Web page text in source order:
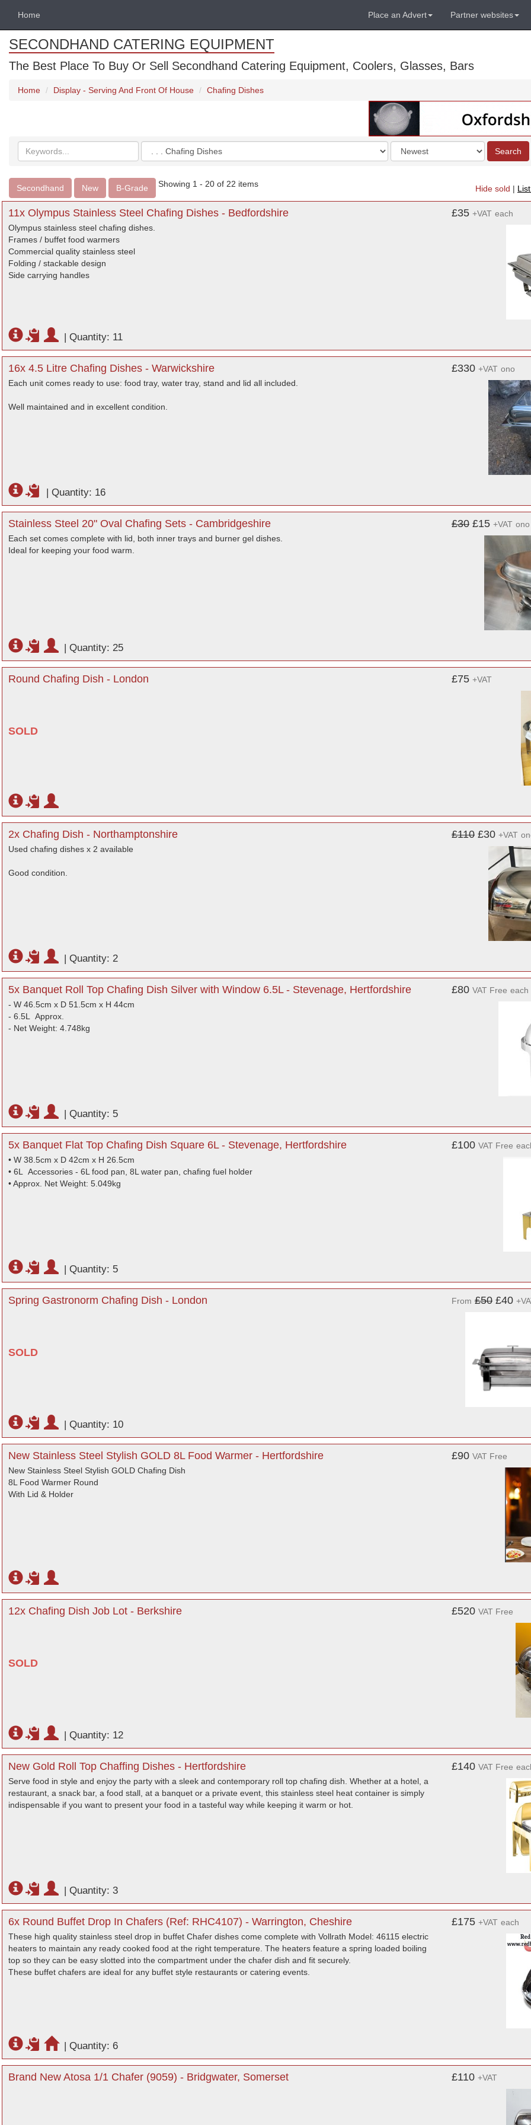
Home Place an Advert Partner websites
SECONDHAND CATERING EQUIPMENT
The Best Place To Buy Or Sell Secondhand Catering Equipment, Coolers, Glasses, Bars
Home Display - Serving And Front Of House Chafing Dishes
Search
keywords
Categories
Order
by
Search
Secondhand New B-Grade Showing 1 - 20 of 22 items
Hide sold |
11x Olympus Stainless Steel Chafing Dishes - Bedfordshire
Olympus stainless steel chafing dishes.
Frames / buffet food warmers
Commercial quality stainless steel
Folding / stackable design
Side carrying handles
£35 +VAT each
| Quantity: 11
16x 4.5 Litre Chafing Dishes - Warwickshire
Each unit comes ready to use: food tray, water tray, stand and lid all included.
Well maintained and in excellent condition.
£330 +VAT ono
| Quantity: 16
Stainless Steel 20" Oval Chafing Sets - Cambridgeshire
Each set comes complete with lid, both inner trays and burner gel dishes.
Ideal for keeping your food warm.
£30 £15 +VAT ono
| Quantity: 25
Round Chafing Dish - London
SOLD
£75 +VAT
2x Chafing Dish - Northamptonshire
Used chafing dishes x 2 available
Good condition.
£110 £30 +VAT
| Quantity: 2
5x Banquet Roll Top Chafing Dish Silver with Window 6.5L - Stevenage, Hertfordshire
- W 46.5cm x D 51.5cm x H 44cm
- 6.5L Approx.
- Net Weight: 4.748kg
£80 VAT Free each
| Quantity: 5
5x Banquet Flat Top Chafing Dish Square 6L - Stevenage, Hertfordshire
• W 38.5cm x D 42cm x H 26.5cm
• 6L Accessories - 6L food pan, 8L water pan, chafing fuel holder
• Approx. Net Weight: 5.049kg
£100 VAT Free
| Quantity: 5
Spring Gastronorm Chafing Dish - London
SOLD
From £50 £40
| Quantity: 10
New Stainless Steel Stylish GOLD 8L Food Warmer - Hertfordshire
New Stainless Steel Stylish GOLD Chafing Dish
8L Food Warmer Round
With Lid & Holder
£90 VAT Free
12x Chafing Dish Job Lot - Berkshire
SOLD
£520 VAT Free
| Quantity: 12
New Gold Roll Top Chaffing Dishes - Hertfordshire
Serve food in style and enjoy the party with a sleek and contemporary roll top chafing dish. Whether at a hotel, a
restaurant, a snack bar, a food stall, at a banquet or a private event, this stainless steel heat container is simply
indispensable if you want to present your food in a tasteful way while keeping it warm or hot.
£140 VAT Free
| Quantity: 3
6x Round Buffet Drop In Chafers (Ref: RHC4107) - Warrington, Cheshire
These high quality stainless steel drop in buffet Chafer dishes come complete with Vollrath Model: 46115 electric
heaters to maintain any ready cooked food at the right temperature. The heaters feature a spring loaded boiling
top so they can be easy slotted into the compartment under the chafer dish and fit securely.
These buffet chafers are ideal for any buffet style restaurants or catering events.
£175 +VAT each
| Quantity: 6
Brand New Atosa 1/1 Chafer (9059) - Bridgwater, Somerset £110 +VAT